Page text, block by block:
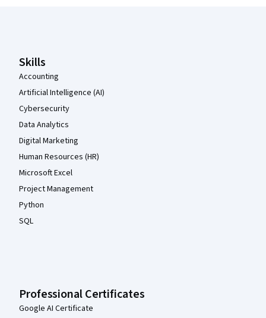
Skills
Accounting
Artificial Intelligence (AI)
Cybersecurity
Data Analytics
Digital Marketing
Human Resources (HR)
Microsoft Excel
Project Management
Python
SQL
Professional Certificates
Google AI Certificate